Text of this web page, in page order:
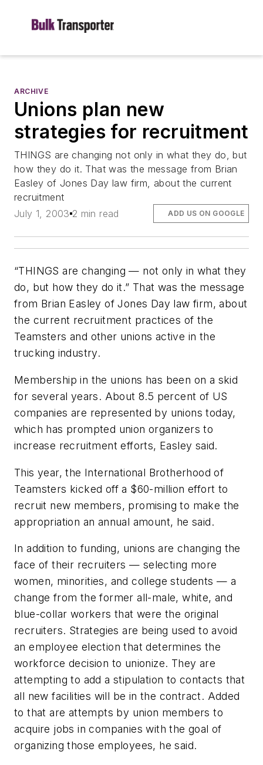
ARCHIVE
Unions plan new
strategies for recruitment
THINGS are changing not only in what they do, but
how they do it. That was the message from Brian
Easley of Jones Day law firm, about the current
recruitment
July 1, 2003 2 min read ADD US ON GOOGLE
“THINGS are changing — not only in what they
do, but how they do it.” That was the message
from Brian Easley of Jones Day law firm, about
the current recruitment practices of the
Teamsters and other unions active in the
trucking industry.
Membership in the unions has been on a skid
for several years. About 8.5 percent of US
companies are represented by unions today,
which has prompted union organizers to
increase recruitment efforts, Easley said.
This year, the International Brotherhood of
Teamsters kicked off a $60-million effort to
recruit new members, promising to make the
appropriation an annual amount, he said.
In addition to funding, unions are changing the
face of their recruiters — selecting more
women, minorities, and college students — a
change from the former all-male, white, and
blue-collar workers that were the original
recruiters. Strategies are being used to avoid
an employee election that determines the
workforce decision to unionize. They are
attempting to add a stipulation to contacts that
all new facilities will be in the contract. Added
to that are attempts by union members to
acquire jobs in companies with the goal of
organizing those employees, he said.